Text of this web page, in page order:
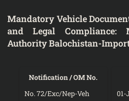
Mandatory Vehicle
and Legal Compliance:
Authority Balochistan-
Notification / OM No.
No. 72/Exc/Nep-Veh
01-